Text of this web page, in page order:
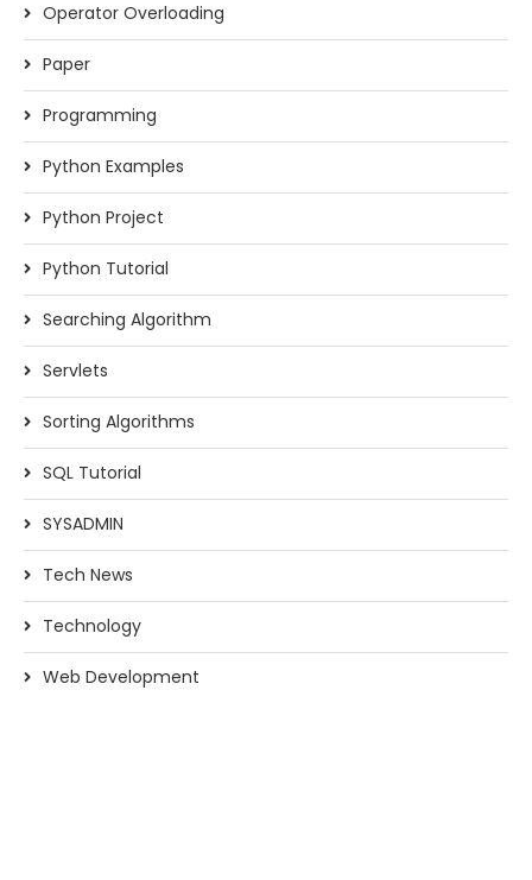
Operator Overloading
Paper
Programming
Python Examples
Python Project
Python Tutorial
Searching Algorithm
Servlets
Sorting Algorithms
SQL Tutorial
SYSADMIN
Tech News
Technology
Web Development